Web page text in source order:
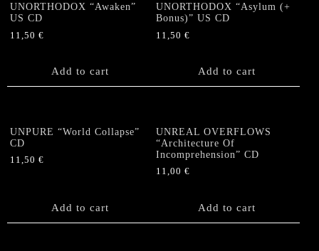
UNORTHODOX “Awaken”
US CD
11,50 €
Add to cart
UNORTHODOX “Asylum (+
Bonus)” US CD
11,50€
Add to cart
UNPURE “World Collapse”
CD
11,50 €
Add to cart
UNREAL OVERFLOWS
“Architecture Of
Incomprehension” CD
11,00€
Add to cart